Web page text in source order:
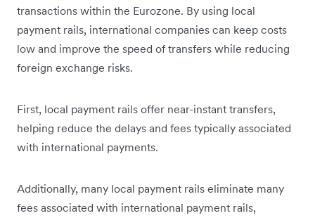
transactions within the Eurozone. By using local
payment rails, international companies can keep costs
low and improve the speed of transfers while reducing
foreign exchange risks.
First, local payment rails offer near-instant transfers,
helping reduce the delays and fees typically associated
with international payments.
Additionally, many local payment rails eliminate many
fees associated with international payment rails,